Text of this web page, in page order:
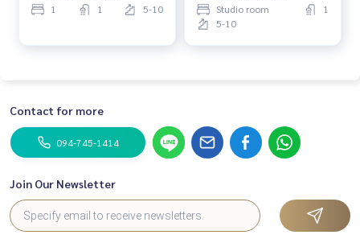
1 1 5-10 Studio room
1
5-10
Contact for more
094-745-1414
Join Our Newsletter